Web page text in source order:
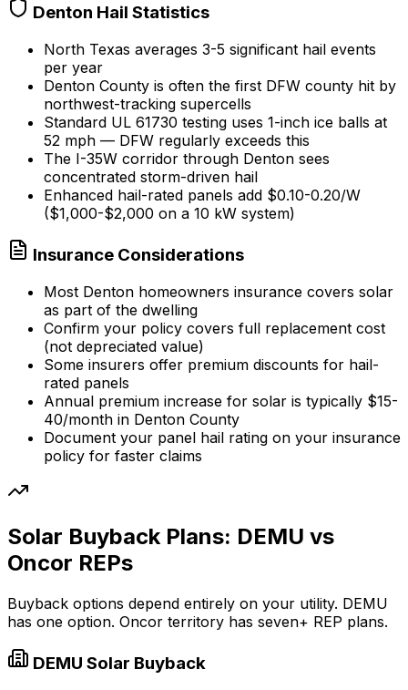
Denton Hail Statistics
North Texas averages 3-5 significant hail events
per year
Denton County is often the first DFW county hit by
northwest-tracking supercells
Standard UL 61730 testing uses 1-inch ice balls at
52 mph — DFW regularly exceeds this
The I-35W corridor through Denton sees
concentrated storm-driven hail
Enhanced hail-rated panels add $0.10-0.20/W
($1,000-$2,000 on a 10 kW system)
Insurance Considerations
Most Denton homeowners insurance covers solar
as part of the dwelling
Confirm your policy covers full replacement cost
(not depreciated value)
Some insurers offer premium discounts for hail-
rated panels
Annual premium increase for solar is typically $15-
40/month in Denton County
Document your panel hail rating on your insurance
policy for faster claims
Solar Buyback Plans: DEMU vs
Oncor REPs
Buyback options depend entirely on your utility. DEMU
has one option. Oncor territory has seven+ REP plans.
DEMU Solar Buyback